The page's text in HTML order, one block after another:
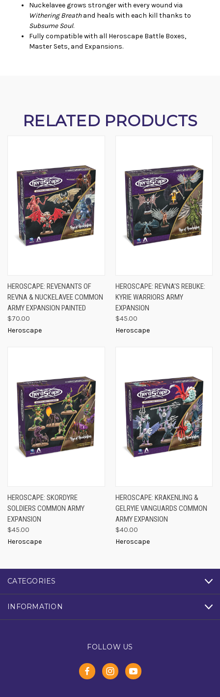
Nuckelavee grows stronger with every wound via
Withering Breathand heals with each kill thanks to
Subsume Soul.
Fully compatible with all Heroscape Battle Boxes,
Master Sets, and Expansions.
RELATED PRODUCTS
HEROSCAPE: REVENANTS OF
REVNA & NUCKELAVEE COMMON
ARMY EXPANSION PAINTED
$70.00
Heroscape
HEROSCAPE: REVNA'S REBUKE:
KYRIE WARRIORS ARMY
EXPANSION
$45.00
Heroscape
HEROSCAPE: SKORDYRE
SOLDIERS COMMON ARMY
EXPANSION
$45.00
Heroscape
HEROSCAPE: KRAKENLING &
GELRYIE VANGUARDS COMMON
ARMY EXPANSION
$40.00
Heroscape
CATEGORIES
INFORMATION
FOLLOW US